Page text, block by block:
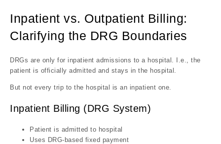
Inpatient vs. Outpatient Billing:
Clarifying the DRG Boundaries
DRGs are only for inpatient admissions to a hospital. I.e., the
patient is officially admitted and stays in the hospital.
But not every trip to the hospital is an inpatient one.
Inpatient Billing (DRG System)
Patient is admitted to hospital
Uses DRG-based fixed payment